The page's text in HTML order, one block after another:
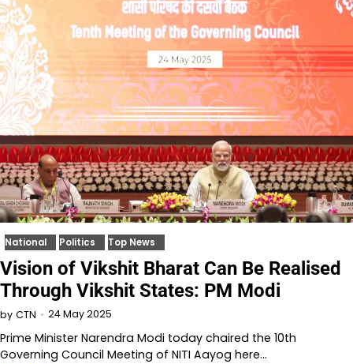
National Politics Top News
Vision of Vikshit Bharat Can Be Realised
Through Vikshit States: PM Modi
by CTN 24 May 2025
Prime Minister Narendra Modi today chaired the 10th
Governing Council Meeting of NITI Aayog here…